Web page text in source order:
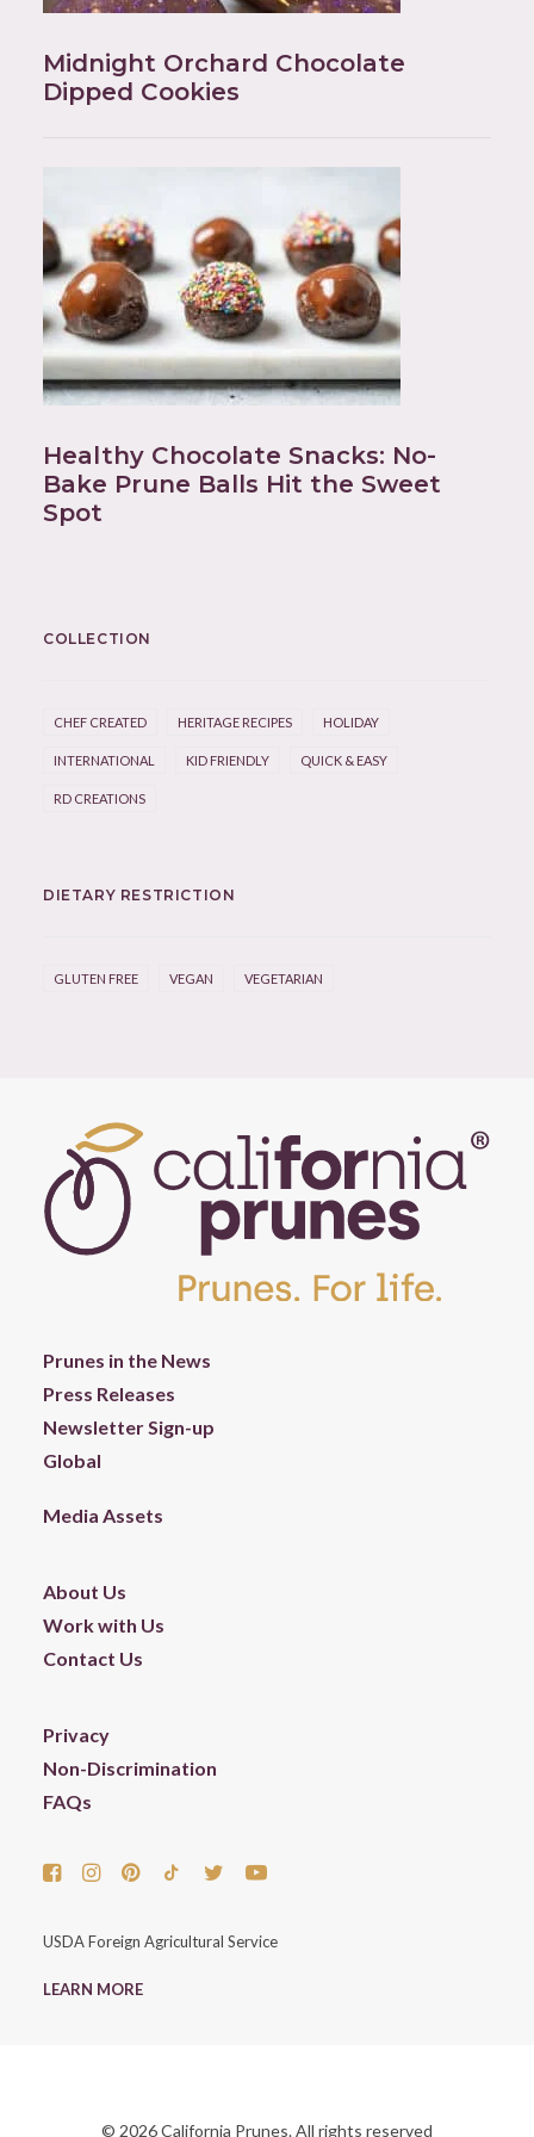
Midnight Orchard Chocolate
Dipped Cookies
Healthy Chocolate Snacks: No-
Bake Prune Balls Hit the Sweet
Spot
COLLECTION
CHEF CREATED HERITAGE RECIPES HOLIDAY
INTERNATIONAL KID FRIENDLY QUICK & EASY
RD CREATIONS
DIETARY RESTRICTION
GLUTEN FREE VEGAN VEGETARIAN
Prunes in the News
Press Releases
Newsletter Sign-up
Global
Media Assets
About Us
Work with Us
Contact Us
Privacy
Non-Discrimination
FAQs
USDA Foreign Agricultural Service
LEARN MORE
© 2026 California Prunes. All rights reserved